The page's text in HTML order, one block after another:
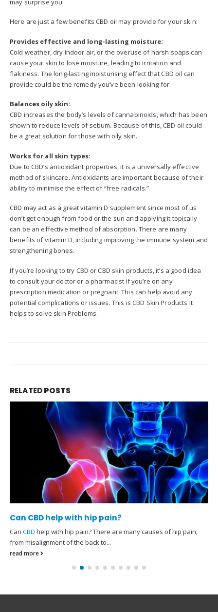
may surprise you.
Here are just a few benefits CBD oil may provide for your skin:
Provides effective and long-lasting moisture:
Cold weather, dry indoor air, or the overuse of harsh soaps can
cause your skin to lose moisture, leading to irritation and
flakiness. The long-lasting moisturising effect that CBD oil can
provide could be the remedy you’ve been looking for.
Balances oily skin:
CBD increases the body’s levels of cannabinoids, which has been
shown to reduce levels of sebum. Because of this, CBD oil could
be a great solution for those with oily skin.
Works for all skin types:
Due to CBD’s antioxidant properties, it is a universally effective
method of skincare. Antioxidants are important because of their
ability to minimise the effect of “free radicals.”
CBD may act as a great vitamin D supplement since most of us
don’t get enough from food or the sun and applying it topically
can be an effective method of absorption. There are many
benefits of vitamin D, including improving the immune system and
strengthening bones.
If you’re looking to try CBD or CBD skin products, it’s a good idea
to consult your doctor or a pharmacist if you’re on any
prescription medication or pregnant. This can help avoid any
potential complications or issues. This is CBD Skin Products It
helps to solve skin Problems.
RELATEDPOSTS
Can CBD help with hip pain?
Can CBD help with hip pain? There are many causes of hip pain,
from misalignment of the back to...
read more